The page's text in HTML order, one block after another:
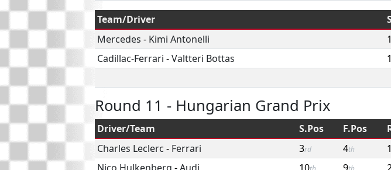
Team/Driver
Mercedes - Kimi Antonelli 1
Cadillac-Ferrari -Valtteri Bottas
Round 11 - Hungarian Grand Prix
Driver/Team S.Pos F.Pos
Charles Leclerc - Ferrari 3rd 4th